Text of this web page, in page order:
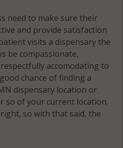
need to make sure their
and provide satisfaction
visits a dispensary the
be compassionate,
accomodating to
chance of finding a
dispensary location or
so of your current location.
so with that said, the